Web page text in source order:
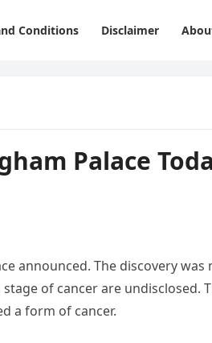
Conditions Disclaimer
Palace
announced. The discovery was
of cancer are undisclosed.
a form of cancer.